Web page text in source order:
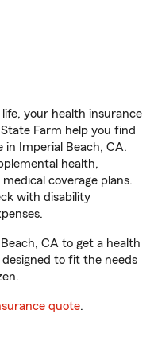
your health insurance
Farm help you find
Imperial Beach, CA.
health,
coverage plans.
with disability
CA to get a health
to fit the needs
quote.